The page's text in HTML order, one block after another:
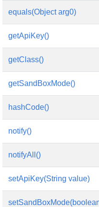
equals(Object arg0)
getApiKey()
getClass()
getSandBoxMode()
hashCode()
notify()
notifyAll()
setApiKey(String value)